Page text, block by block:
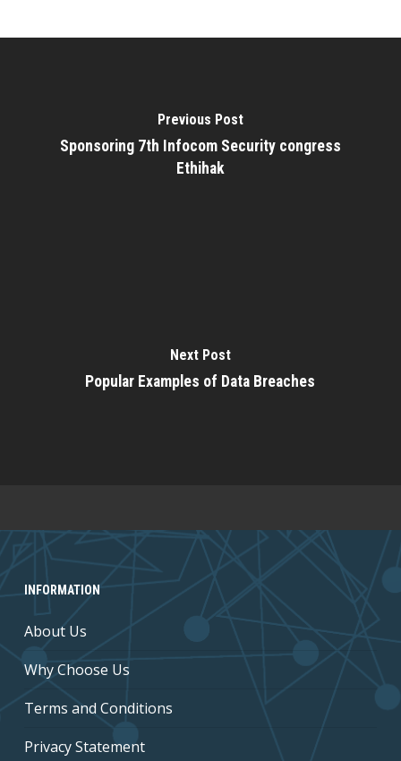
Previous Post
Sponsoring 7th Infocom Security congress
Ethihak
Next Post
Popular Examples of Data Breaches
INFORMATION
About Us
Why Choose Us
Terms and Conditions
Privacy Statement